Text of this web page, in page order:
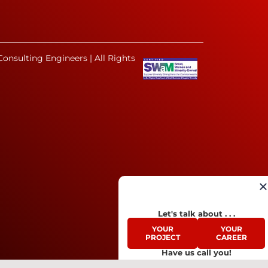
Engineers | All Rights
Let's talk about . . .
YOUR
PROJECT
YOUR
CAREER
Have us call you!